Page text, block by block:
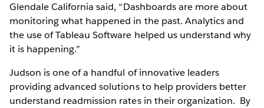
Glendale California said, “Dashboards are more about
monitoring what happened in the past. Analytics and
the use of Tableau Software helped us understand why
it is happening.”
Judson is one of a handful of innovative leaders
providing advanced solutions to help providers better
understand readmission rates in their organization. By